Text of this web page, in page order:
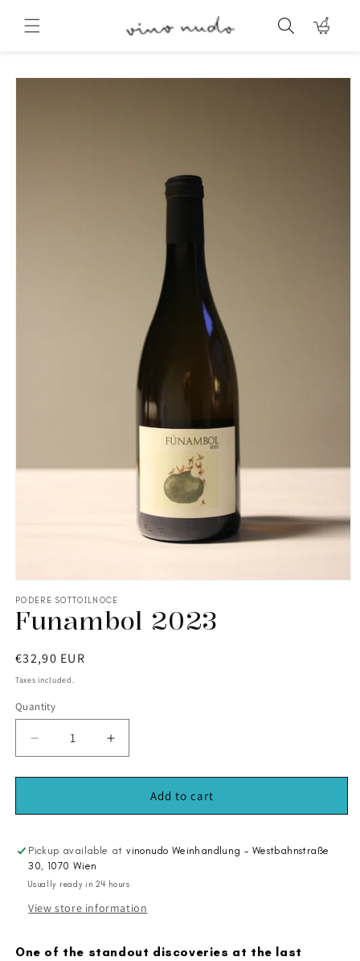
content
Cart
Skip to
PODERE SOTTOILNOCE
Funambol 2023
Regular
price
€32,90 EUR
Taxes included.
Quantity
Decrease
quantity
for
2023
Increase
quantity
for
Funambol
2023
Add to cart
Pickup available atvinonudo Weinhandlung - Westbahnstraße
30, 1070 Wien
Usually ready in 24 hours
View store information
One of the standout discoveries at the last